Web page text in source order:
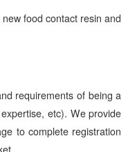
food contact resin and
requirements of being a
etc). We provide
to complete registration